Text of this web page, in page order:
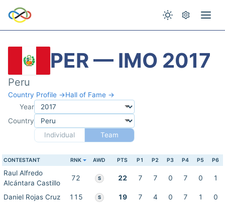
PER — IMO 2017
Peru
Country Profile →Hall of Fame →
Year
Country
Individual
Team
CONTESTANT RNK AWD PTS P1 P2 P3 P4 P5 P6
Raul Alfredo
Alcántara Castillo
72 S 22 7 7 0 7 0 1
Daniel Rojas Cruz 115 S 19 7 4 0 7 1
0